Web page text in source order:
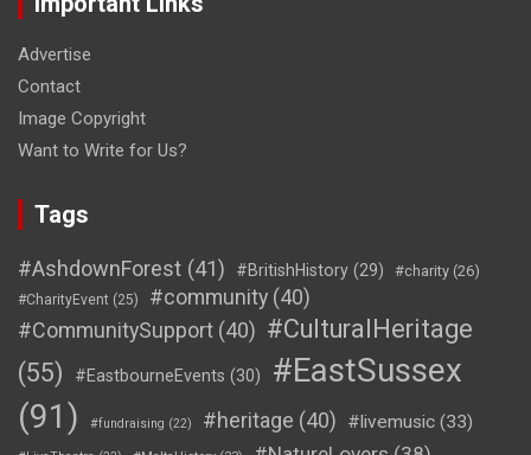
Advertise
Contact
Image Copyright
Want to Write for Us?
Tags
#AshdownForest (41) #BritishHistory (29) #charity (26)
#CharityEvent (25) #community (40)
#CommunitySupport (40) #CulturalHeritage
(55)
#EastbourneEvents (30)
#EastSussex
(91)
#fundraising (22) #heritage (40) #livemusic (33)